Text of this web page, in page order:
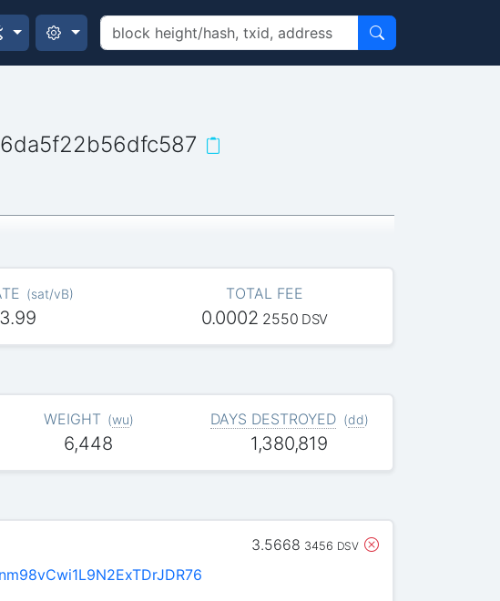
(sat/vB) TOTAL FEE
0.0002 2550 DSV
WEIGHT (wu)
6,448
DAYS DESTROYED (dd)
1,380,819
3.5668 3456 DSV